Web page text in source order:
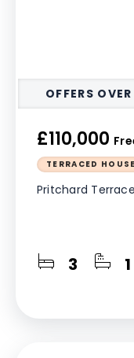
OFFERS OVER
£110,000
TERRACED HOUSE
Pritchard
3 1